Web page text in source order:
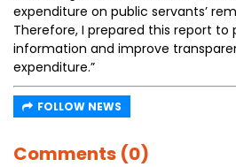
expenditure on public servants’
Therefore, I prepared this report to
information and improve
expenditure.”
FOLLOW NEWS
Comments (0)